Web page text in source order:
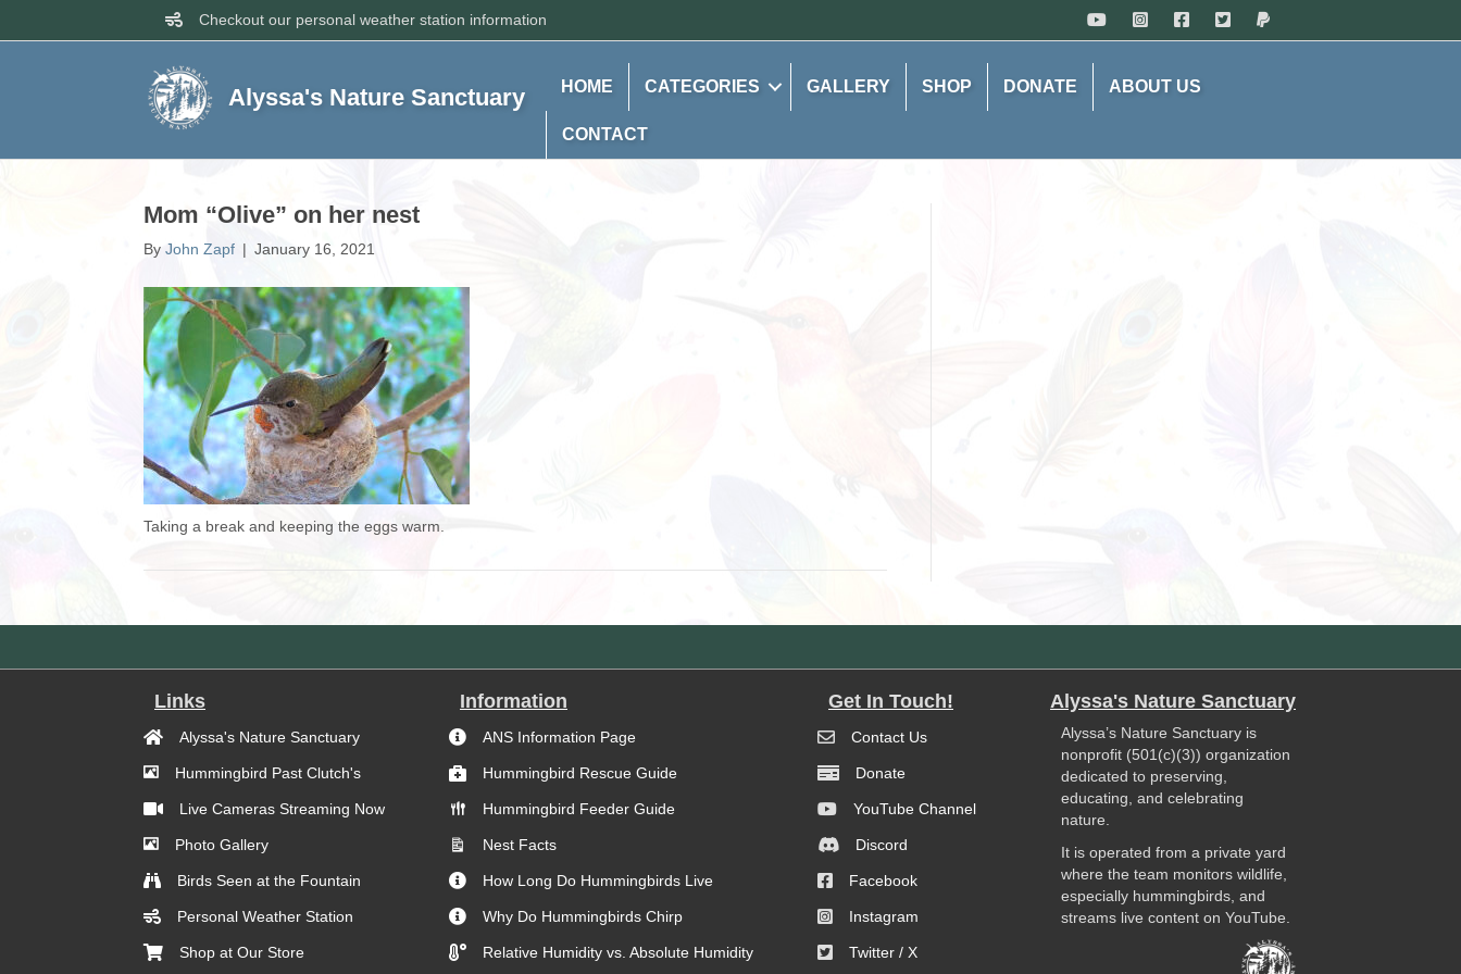
Checkout our personal weather station information
Alyssa's Nature Sanctuary HOME CATEGORIES GALLERY SHOP DONATE ABOUT US
CONTACT
Mom “Olive” on her nest
By John Zapf | January 16, 2021
Taking a break and keeping the eggs warm.
Links
Alyssa's Nature Sanctuary
Hummingbird Past Clutch's
Live Cameras Streaming Now
Photo Gallery
Birds Seen at the Fountain
Personal Weather Station
Shop at Our Store
Information
ANS Information Page
Hummingbird Rescue Guide
Hummingbird Feeder Guide
Nest Facts
How Long Do Hummingbirds Live
Why Do Hummingbirds Chirp
Relative Humidity vs. Absolute Humidity
Get In Touch!
Contact Us
Donate
YouTube Channel
Discord
Facebook
Instagram
Twitter / X
Alyssa's Nature Sanctuary
Alyssa’s Nature Sanctuary is
nonprofit (501(c)(3)) organization
dedicated to preserving,
educating, and celebrating
nature.
It is operated from a private yard
where the team monitors wildlife,
especially hummingbirds, and
streams live content on YouTube.